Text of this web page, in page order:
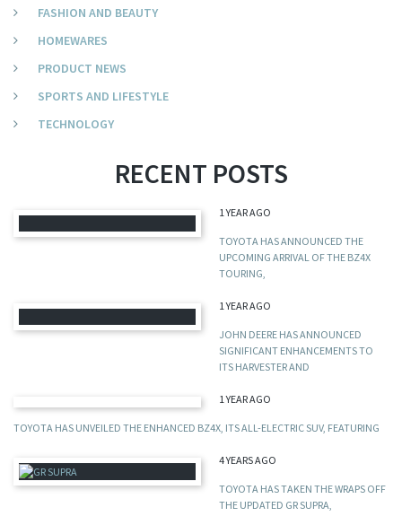
FASHION AND BEAUTY
HOMEWARES
PRODUCT NEWS
SPORTS AND LIFESTYLE
TECHNOLOGY
RECENT POSTS
1 YEAR AGO
TOYOTA HAS ANNOUNCED THE
UPCOMING ARRIVAL OF THE BZ4X
TOURING,
1 YEAR AGO
JOHN DEERE HAS ANNOUNCED
SIGNIFICANT ENHANCEMENTS TO
ITS HARVESTER AND
1 YEAR AGO
TOYOTA HAS UNVEILED THE ENHANCED BZ4X, ITS ALL-ELECTRIC SUV, FEATURING
4 YEARS AGO
TOYOTA HAS TAKEN THE WRAPS OFF
THE UPDATED GR SUPRA,